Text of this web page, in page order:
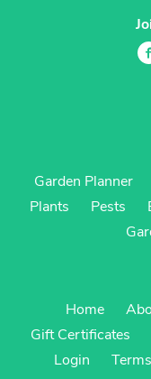
Garden Planner
Plants
Pests
Home
Gift Certificates
Login